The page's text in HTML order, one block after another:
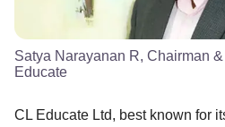
Satya Narayanan R, Chairman
Educate
CL Educate Ltd, best known for